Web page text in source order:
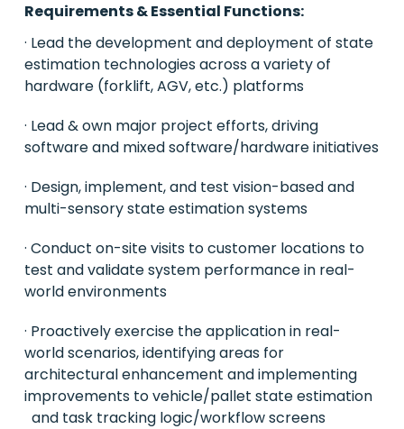
Requirements & Essential Functions:
· Lead the development and deployment of state
estimation technologies across a variety of
hardware (forklift, AGV, etc.) platforms
· Lead & own major project efforts, driving
software and mixed software/hardware initiatives
· Design, implement, and test vision-based and
multi-sensory state estimation systems
· Conduct on-site visits to customer locations to
test and validate system performance in real-
world environments
· Proactively exercise the application in real-
world scenarios, identifying areas for
architectural enhancement and implementing
improvements to vehicle/pallet state estimation
and task tracking logic/workflow screens